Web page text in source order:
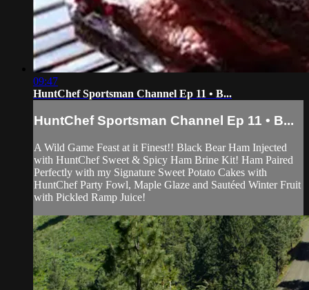
09:47
HuntChef Sportsman Channel Ep 11 • B...
HuntChef Sportsman Channel Ep 11 • B...
A Wild Game Feast at it Finest!! Black Bear Ham Injected
with HuntChef Sweet & Spicy Ham Brine Kit! Ham Paired
Perfectly with my Signature Sweet Potato Cakes with
HuntChef Party Fowl, Maple Glaze and Sautéed Winter Fruit
with Pickled Ramp Juice!